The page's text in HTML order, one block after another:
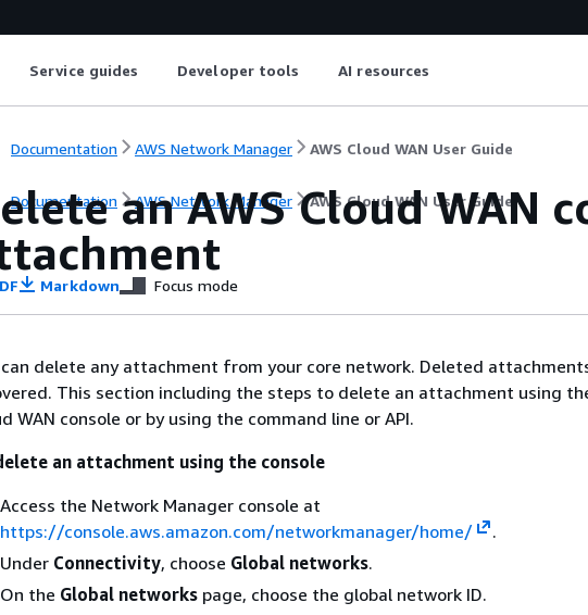
Service guides Developer tools AI resources
Documentation AWS Network Manager AWS Cloud WAN User Guide
Documentation AWS Network Manager AWS Cloud WAN User Guide
an AWS Cloud WAN
Markdown Focus mode
can delete any attachment from your core network. Deleted
This section including the steps to delete an attachment using
WAN console or by using the command line or API.
an attachment using the console
Access the Network Manager console at
https://console.aws.amazon.com/networkmanager/home/
.
Under Connectivity, choose Global networks.
On the Global networks page, choose the global network ID.